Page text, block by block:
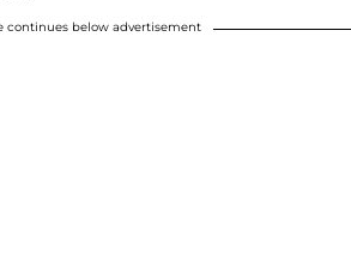
continues below advertisement